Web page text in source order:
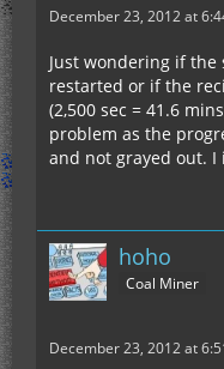
December 23, 2012 at
Just wondering if the
restarted or if the
(2,500 sec = 41.6
problem as the
and not grayed out. I
hoho
Coal Miner
December 23, 2012 at